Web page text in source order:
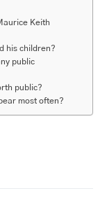
Keith
his children?
public
public?
most often?